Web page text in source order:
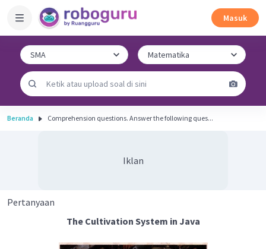
Masuk
Beranda Comprehension questions. Answer the following ques...
Iklan
Pertanyaan
The Cultivation System in Java